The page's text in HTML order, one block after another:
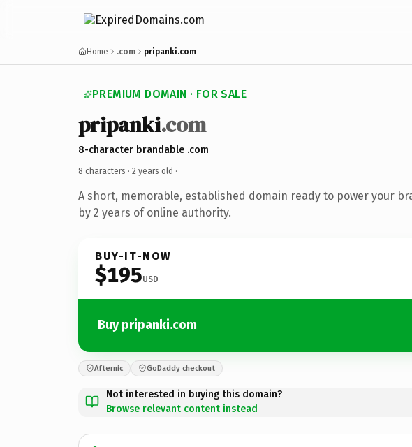
Home .com pripanki.com
PREMIUM DOMAIN · FOR SALE
pripanki.com
8-character brandable .com
8 characters · 2 years old ·
A short, memorable, established domain ready to power your
by 2 years of online authority.
BUY-IT-NOW
$195USD
Buy pripanki.com
Afternic GoDaddy checkout
Not interested in buying this domain?
Browse relevant content instead